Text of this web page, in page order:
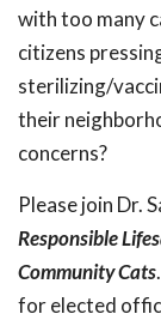
with too many
citizens
sterilizing/
their
concerns?
Please join Dr.
Responsible
Community Cats
for elected